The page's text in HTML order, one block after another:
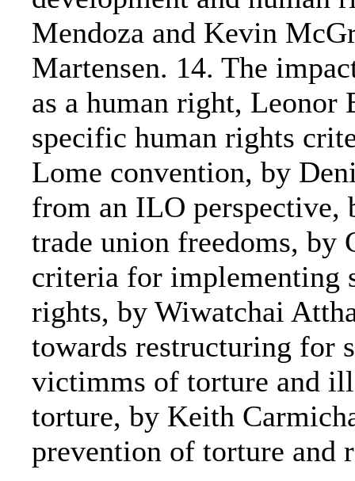
Mendoza and Kevin
Martensen. 14. The
as a human right, Leonor
specific human rights
Lome convention, by
from an ILO perspective,
trade union freedoms, by
criteria for implementing
rights, by Wiwatchai
towards restructuring for
victimms of torture and
torture, by Keith
prevention of torture and